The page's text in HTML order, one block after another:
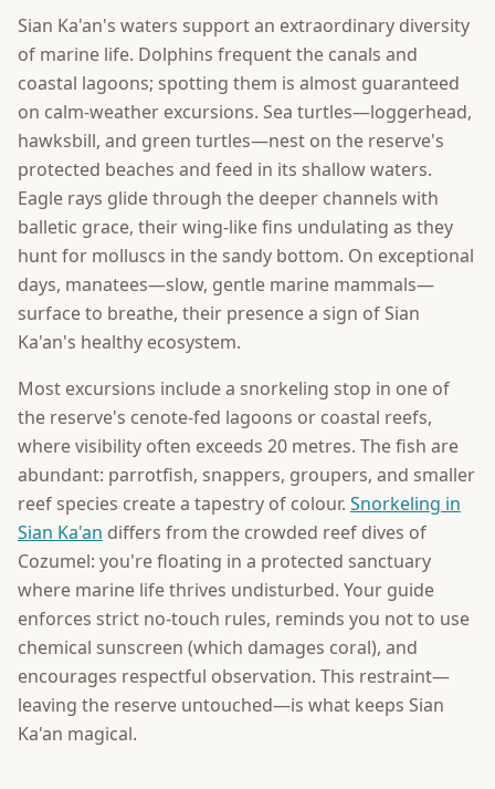
Sian Ka'an's waters support an extraordinary diversity
of marine life. Dolphins frequent the canals and
coastal lagoons; spotting them is almost guaranteed
on calm-weather excursions. Sea turtles—loggerhead,
hawksbill, and green turtles—nest on the reserve's
protected beaches and feed in its shallow waters.
Eagle rays glide through the deeper channels with
balletic grace, their wing-like fins undulating as they
hunt for molluscs in the sandy bottom. On exceptional
days, manatees—slow, gentle marine mammals—
surface to breathe, their presence a sign of Sian
Ka'an's healthy ecosystem.
Most excursions include a snorkeling stop in one of
the reserve's cenote-fed lagoons or coastal reefs,
where visibility often exceeds 20 metres. The fish are
abundant: parrotfish, snappers, groupers, and smaller
reef species create a tapestry of colour. Snorkeling in
Sian Ka'an differs from the crowded reef dives of
Cozumel: you're floating in a protected sanctuary
where marine life thrives undisturbed. Your guide
enforces strict no-touch rules, reminds you not to use
chemical sunscreen (which damages coral), and
encourages respectful observation. This restraint—
leaving the reserve untouched—is what keeps Sian
Ka'an magical.